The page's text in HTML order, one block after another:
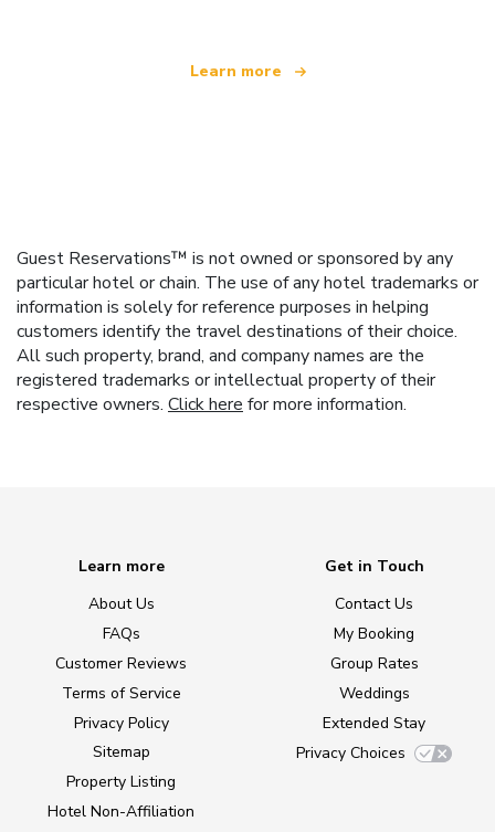
Learn more
Guest Reservations™ is not owned or sponsored by any
particular hotel or chain. The use of any hotel trademarks or
information is solely for reference purposes in helping
customers identify the travel destinations of their choice.
All such property, brand, and company names are the
registered trademarks or intellectual property of their
respective owners. Click here for more information.
Learn more
About Us
FAQs
Customer Reviews
Terms of Service
Privacy Policy
Sitemap
Property Listing
Hotel Non-Affiliation
Get in Touch
Contact Us
My Booking
Group Rates
Weddings
Extended Stay
Privacy Choices